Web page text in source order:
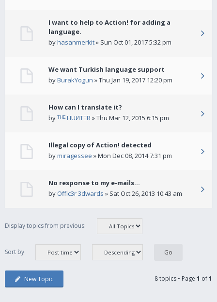
I want to help to Action! for adding a
language.
byhasanmerkit» Sun Oct 01, 2017 5:32 pm
We want Turkish language support
byBurakYogun » Thu Jan 19, 2017 12:20 pm
How can I translate it?
byᵀᴴᴱ HUИTΞR» Thu Mar 12, 2015 6:15 pm
Illegal copy of Action! detected
bymiragessee » Mon Dec 08, 2014 7:31 pm
No response to my e-mails...
by Offic3r 3dwards » Sat Oct 26, 2013 10:43 am
Display topics from previous:
Sort by
New Topic 8 topics • Page 1 of1